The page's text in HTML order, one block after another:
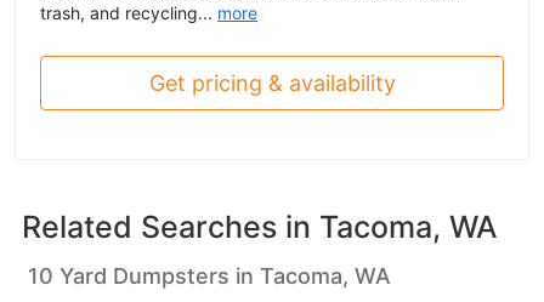
trash, and recycling... more
Get pricing & availability
Related Searches in Tacoma, WA
10 Yard Dumpsters in Tacoma, WA